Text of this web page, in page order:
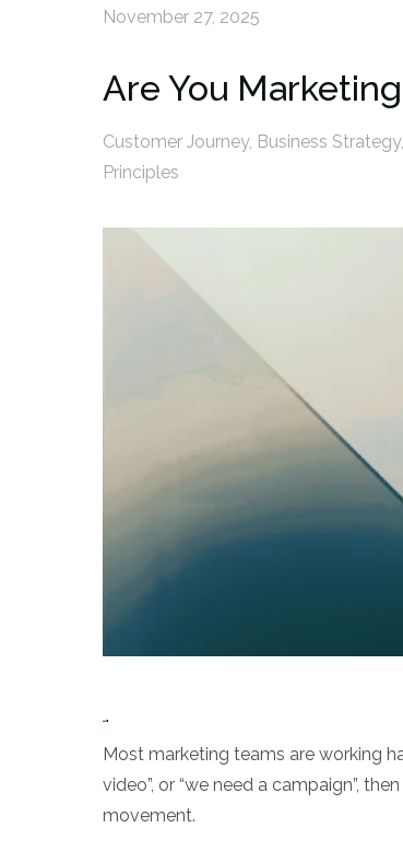
November 27, 2025
Are You
Customer Journey, Business Strategy,
Principles
Most marketing teams are working
video”, or “we need a campaign”,
movement.